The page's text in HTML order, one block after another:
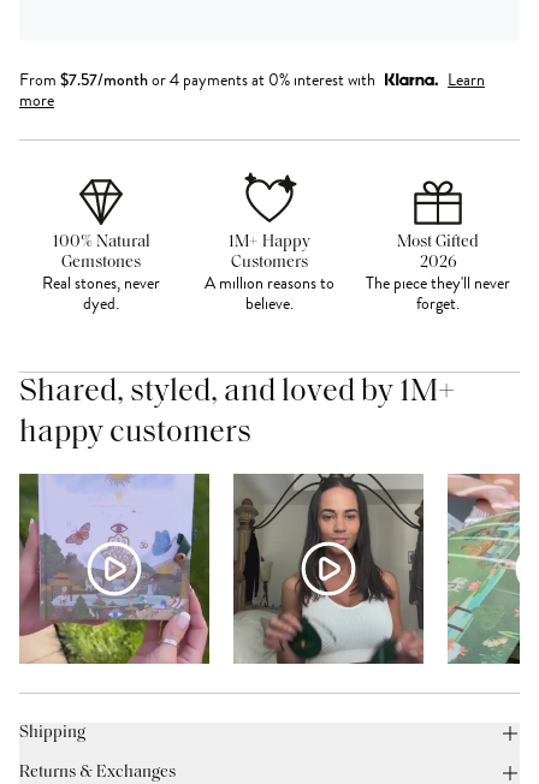
From $7.57/monthor 4 payments at 0% interest with
Learn
more
100% Natural
Gemstones
Real stones, never
dyed.
1M+ Happy
Customers
A million reasons to
believe.
Most Gifted
2026
The piece they'll never
forget.
Shared, styled, and loved by 1M+
happy customers
Shipping
Returns & Exchanges